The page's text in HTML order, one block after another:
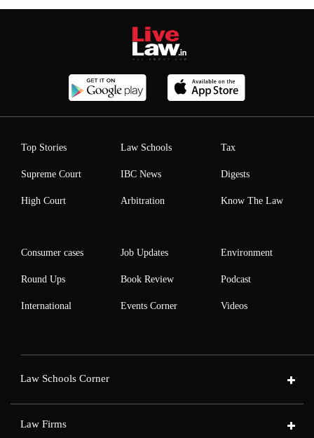
Top Stories
Supreme Court
High Court
Law Schools
IBC News
Arbitration
Tax
Digests
Know The Law
Consumer cases
Round Ups
International
Job Updates
Book Review
Events Corner
Environment
Podcast
Videos
Law Schools Corner
Law Firms